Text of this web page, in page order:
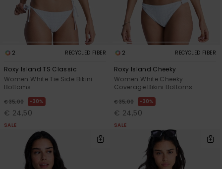
2 RECYCLED FIBER
Roxy Island TS Classic
Women White Tie Side Bikini
Bottoms
€ 35,00 30%
€ 24,50
SALE
2 RECYCLED FIBER
Roxy Island Cheeky
Women White Cheeky
Coverage Bikini Bottoms
€ 35,00 30%
€ 24,50
SALE